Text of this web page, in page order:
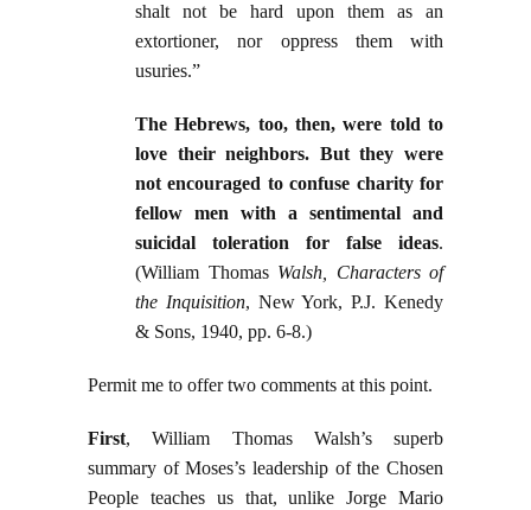
shalt not be hard upon them as an
extortioner, nor oppress them with
usuries.”
The Hebrews, too, then, were told to
love their neighbors. But they were
not encouraged to confuse charity for
fellow men with a sentimental and
suicidal toleration for false ideas.
(William Thomas Walsh, Characters of
the Inquisition, New York, P.J. Kenedy
& Sons, 1940, pp. 6-8.)
Permit me to offer two comments at this point.
First, William Thomas Walsh’s superb
summary of Moses’s leadership of the Chosen
People teaches us that, unlike Jorge Mario